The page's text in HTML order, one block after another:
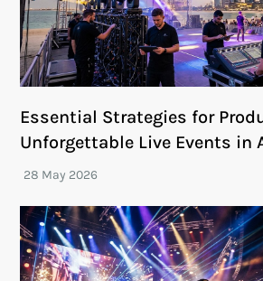
Essential Strategies for
Unforgettable Live Events in